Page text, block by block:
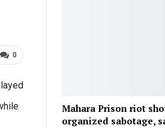
0
Mahara Prison riot
organized sabotage,